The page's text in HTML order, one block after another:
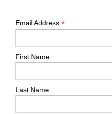
Email Address*
First Name
Last Name